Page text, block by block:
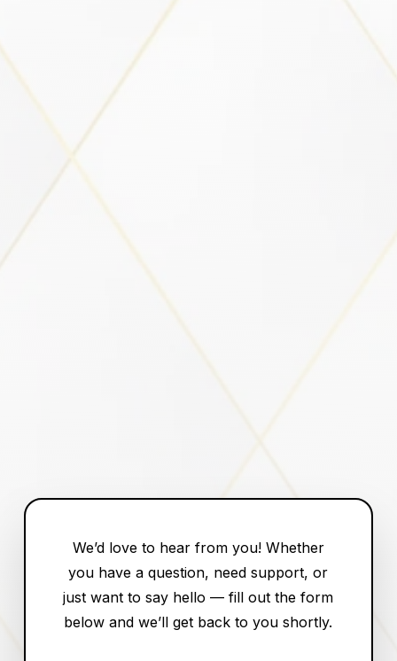
We’d love to hear from you! Whether
you have a question, need support, or
just want to say hello — fill out the form
below and we’ll get back to you shortly.